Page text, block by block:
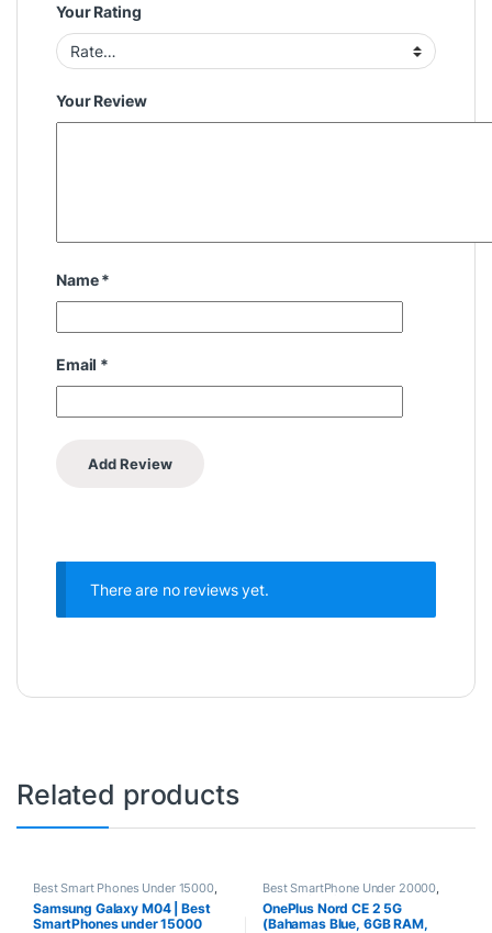
Your Rating
Your Review
Name*
Email *
There are no reviews yet.
Related products
Best Smart Phones Under 15000,
Smartphones ,Smartphones &
Tablets
Samsung Galaxy M04 | Best
SmartPhones under 15000
Best SmartPhone Under 20000,
Electronics, OnePlus,
Smartphones,Smartphones &
Tablets
OnePlus Nord CE 2 5G
(Bahamas Blue, 6GB RAM,